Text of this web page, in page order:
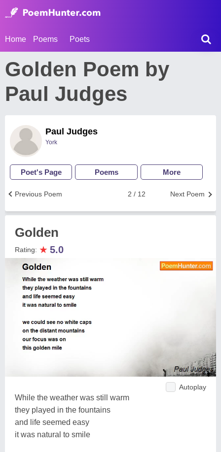
Home Poems Poets
Golden Poem by
Paul Judges
Paul Judges
York
Poet's Page Poems More
Next Poem
2 / 12
Previous Poem
Golden
Rating: ★ 5.0
Autoplay
While the weather was still warm
they played in the fountains
and life seemed easy
it was natural to smile